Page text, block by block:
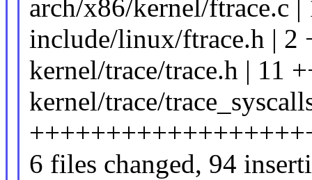
arch/x86/kernel/ftrace.c
include/linux/ftrace.h | 2
kernel/trace/trace.h | 11
kernel/trace/
6 files changed, 94